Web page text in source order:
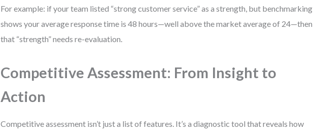
For example: if your team listed “strong customer service” as a strength, but benchmarking
shows your average response time is 48 hours—well above the market average of 24—then
that “strength” needs re-evaluation.
Competitive Assessment: From Insight to
Action
Competitive assessment isn’t just a list of features. It’s a diagnostic tool that reveals how